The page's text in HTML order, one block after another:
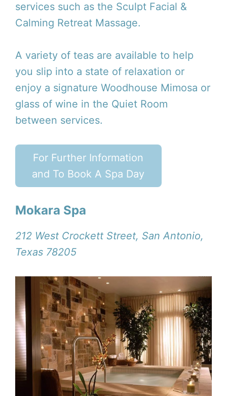
services such as the Sculpt Facial &
Calming Retreat Massage.
A variety of teas are available to help
you slip into a state of relaxation or
enjoy a signature Woodhouse Mimosa or
glass of wine in the Quiet Room
between services.
For Further Information
and To Book A Spa Day
Mokara Spa
212 West Crockett Street, San Antonio,
Texas 78205